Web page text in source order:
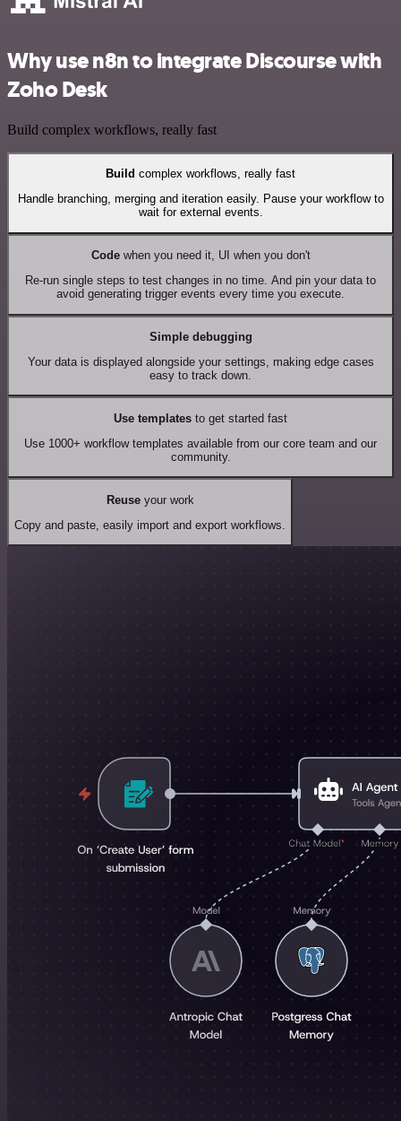
Why use n8n to integrate Discourse with
Zoho Desk
Build complex workflows, really fast
Build complex workflows, really fast
Handle branching, merging and iteration easily. Pause your workflow to
wait for external events.
Codewhen you need it, UI when you don't
Re-run single steps to test changes in no time. And pin your data to
avoid generating trigger events every time you execute.
Simple debugging
Your data is displayed alongside your settings, making edge cases
easy to track down.
Use templates to get started fast
Use 1000+ workflow templates available from our core team and our
community.
Reuseyour work
Copy and paste, easily import and export workflows.